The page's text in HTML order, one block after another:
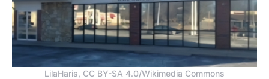
LilaHaris, CC BY-SA 4.0/Wikimedia Commons